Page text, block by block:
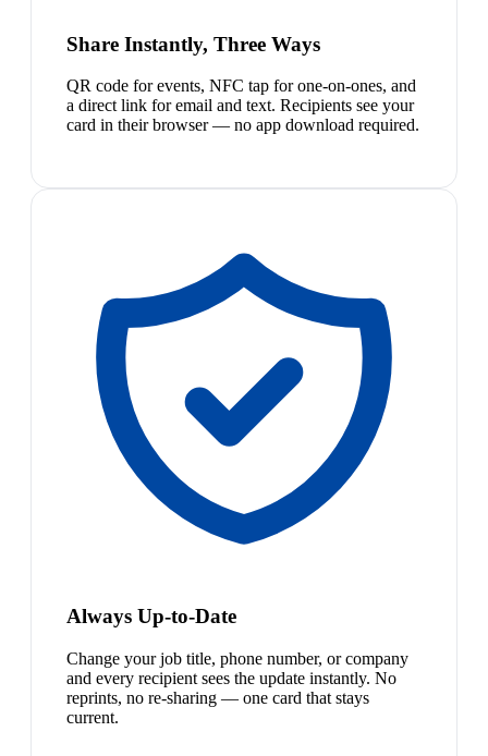
Share Instantly, Three Ways
QR code for events, NFC tap for one-on-ones, and
a direct link for email and text. Recipients see your
card in their browser — no app download required.
Always Up-to-Date
Change your job title, phone number, or company
and every recipient sees the update instantly. No
reprints, no re-sharing — one card that stays
current.